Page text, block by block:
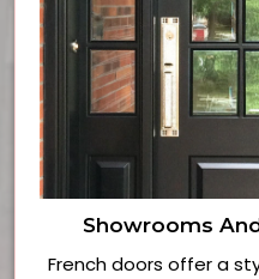
Showrooms
French doors offer a